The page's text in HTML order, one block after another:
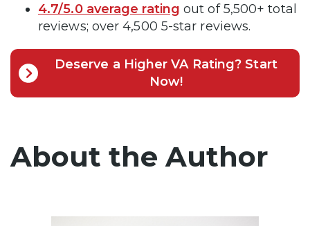
4.7/5.0 average rating out of 5,500+ total
reviews; over 4,500 5-star reviews.
Deserve a Higher VA Rating? Start
Now!
About the Author